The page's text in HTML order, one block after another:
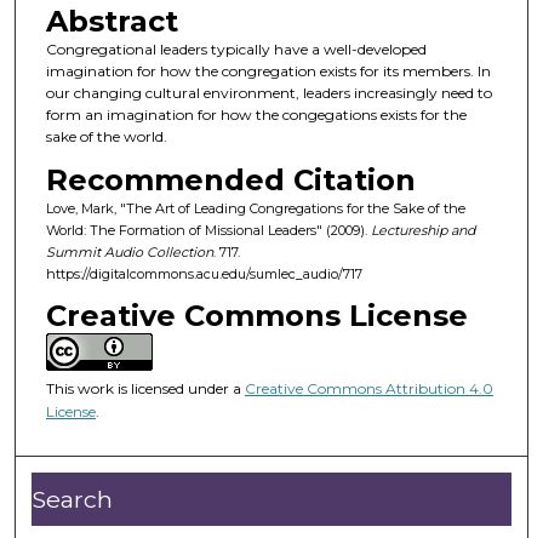
n
d
s
o
5
0
m
n
u
t
e
,
1
3
Abstract
Congregational leaders typically have a well-developed
imagination for how the congregation exists for its members. In
our changing cultural environment, leaders increasingly need to
form an imagination for how the congegations exists for the
sake of the world.
Recommended Citation
Love, Mark, "The Art of Leading Congregations for the Sake of the
World: The Formation of Missional Leaders" (2009). Lectureship and
Summit Audio Collection. 717.
https://digitalcommons.acu.edu/sumlec_audio/717
Creative Commons License
This work is licensed under a Creative Commons Attribution 4.0
License.
Search